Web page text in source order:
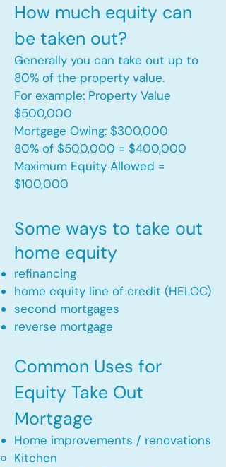
How much equity can
be taken out?
Generally you can take out up to
80% of the property value.
For example: Property Value
$500,000
Mortgage Owing: $300,000
80% of $500,000 = $400,000
Maximum Equity Allowed =
$100,000​
Some ways to take out
home equity
refinancing
home equity line of credit (HELOC)
second mortgages
reverse mortgage ​
Common Uses for
Equity Take Out
Mortgage
Home improvements / renovations
Kitchen​